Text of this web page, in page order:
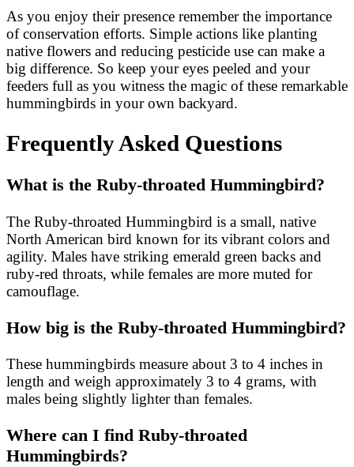
As you enjoy their presence remember the importance
of conservation efforts. Simple actions like planting
native flowers and reducing pesticide use can make a
big difference. So keep your eyes peeled and your
feeders full as you witness the magic of these remarkable
hummingbirds in your own backyard.
Frequently Asked Questions
What is the Ruby-throated Hummingbird?
The Ruby-throated Hummingbird is a small, native
North American bird known for its vibrant colors and
agility. Males have striking emerald green backs and
ruby-red throats, while females are more muted for
camouflage.
How big is the Ruby-throated Hummingbird?
These hummingbirds measure about 3 to 4 inches in
length and weigh approximately 3 to 4 grams, with
males being slightly lighter than females.
Where can I find Ruby-throated
Hummingbirds?